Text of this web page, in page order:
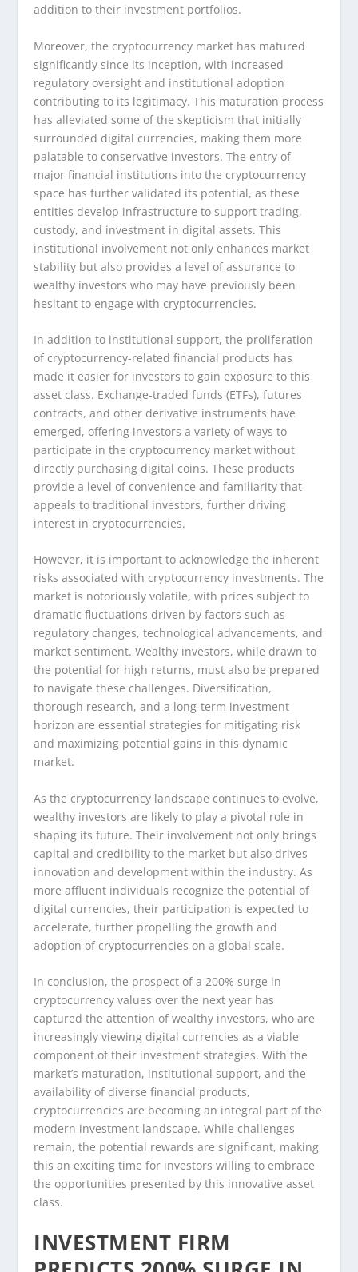
addition to their investment portfolios.
Moreover, the cryptocurrency market has matured
significantly since its inception, with increased
regulatory oversight and institutional adoption
contributing to its legitimacy. This maturation process
has alleviated some of the skepticism that initially
surrounded digital currencies, making them more
palatable to conservative investors. The entry of
major financial institutions into the cryptocurrency
space has further validated its potential, as these
entities develop infrastructure to support trading,
custody, and investment in digital assets. This
institutional involvement not only enhances market
stability but also provides a level of assurance to
wealthy investors who may have previously been
hesitant to engage with cryptocurrencies.
In addition to institutional support, the proliferation
of cryptocurrency-related financial products has
made it easier for investors to gain exposure to this
asset class. Exchange-traded funds (ETFs), futures
contracts, and other derivative instruments have
emerged, offering investors a variety of ways to
participate in the cryptocurrency market without
directly purchasing digital coins. These products
provide a level of convenience and familiarity that
appeals to traditional investors, further driving
interest in cryptocurrencies.
However, it is important to acknowledge the inherent
risks associated with cryptocurrency investments. The
market is notoriously volatile, with prices subject to
dramatic fluctuations driven by factors such as
regulatory changes, technological advancements, and
market sentiment. Wealthy investors, while drawn to
the potential for high returns, must also be prepared
to navigate these challenges. Diversification,
thorough research, and a long-term investment
horizon are essential strategies for mitigating risk
and maximizing potential gains in this dynamic
market.
As the cryptocurrency landscape continues to evolve,
wealthy investors are likely to play a pivotal role in
shaping its future. Their involvement not only brings
capital and credibility to the market but also drives
innovation and development within the industry. As
more affluent individuals recognize the potential of
digital currencies, their participation is expected to
accelerate, further propelling the growth and
adoption of cryptocurrencies on a global scale.
In conclusion, the prospect of a 200% surge in
cryptocurrency values over the next year has
captured the attention of wealthy investors, who are
increasingly viewing digital currencies as a viable
component of their investment strategies. With the
market’s maturation, institutional support, and the
availability of diverse financial products,
cryptocurrencies are becoming an integral part of the
modern investment landscape. While challenges
remain, the potential rewards are significant, making
this an exciting time for investors willing to embrace
the opportunities presented by this innovative asset
class.
INVESTMENT FIRM